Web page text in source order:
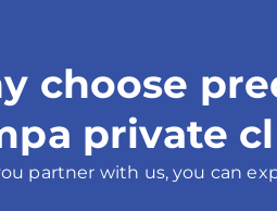
choose
private
partner with us, you can